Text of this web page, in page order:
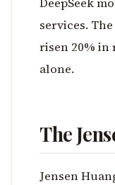
services.
risen 20% in
alone.
The
Jensen